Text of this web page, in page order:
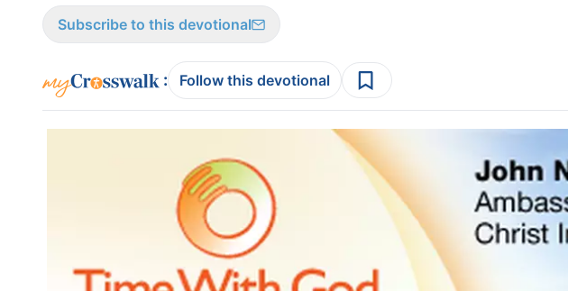
Subscribe to this devotional
: Follow this devotional